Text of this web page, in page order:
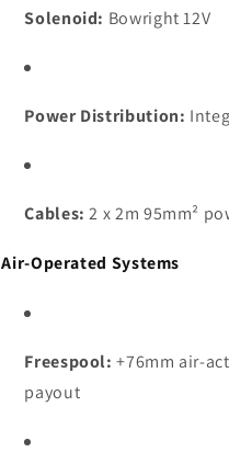
Solenoid: Bowright 12V
Power Distribution:
Cables: 2 x 2m 95mm²
Air-Operated Systems
Freespool: +76mm air-
payout